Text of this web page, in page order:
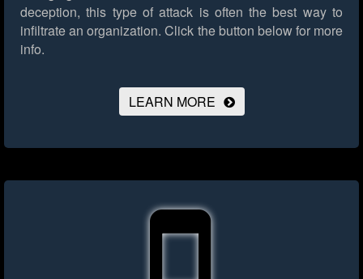
deception, this type of attack is often the best way to
infiltrate an organization. Click the button below for more
info.
LEARN MORE